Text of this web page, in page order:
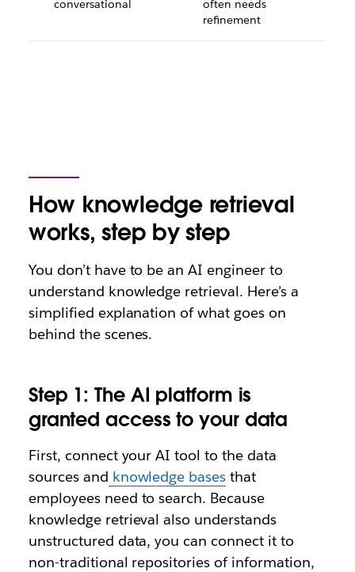
conversational
often needs
refinement
How knowledge retrieval
works, step by step
You don’t have to be an AI engineer to
understand knowledge retrieval. Here’s a
simplified explanation of what goes on
behind the scenes.
Step 1: The AI platform is
granted access to your data
First, connect your AI tool to the data
sources and knowledge bases that
employees need to search. Because
knowledge retrieval also understands
unstructured data, you can connect it to
non-traditional repositories of information,